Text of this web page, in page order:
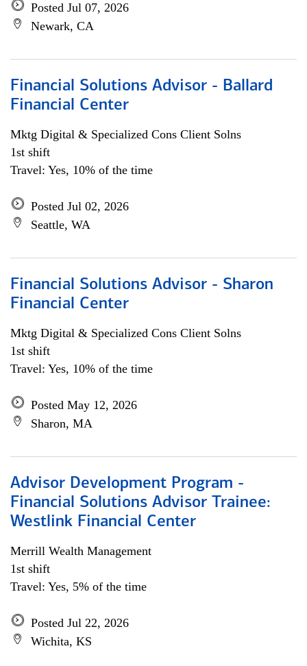
Posted Jul 07, 2026
Newark, CA
Financial Solutions Advisor - Ballard
Financial Center
Mktg Digital & Specialized Cons Client Solns
1st shift
Travel: Yes, 10% of the time
Posted Jul 02, 2026
Seattle, WA
Financial Solutions Advisor - Sharon
Financial Center
Mktg Digital & Specialized Cons Client Solns
1st shift
Travel: Yes, 10% of the time
Posted May 12, 2026
Sharon, MA
Advisor Development Program -
Financial Solutions Advisor Trainee:
Westlink Financial Center
Merrill Wealth Management
1st shift
Travel: Yes, 5% of the time
Posted Jul 22, 2026
Wichita, KS